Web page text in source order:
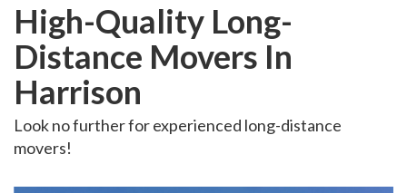
High-Quality Long-
Distance Movers In
Harrison
Look no further for experienced long-distance
movers!